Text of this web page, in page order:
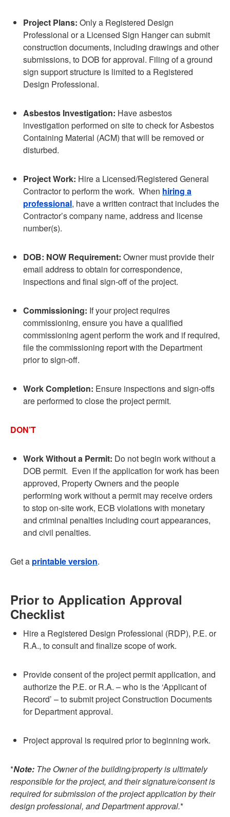
Project Plans: Only a Registered Design
Professional or a Licensed Sign Hanger can submit
construction documents, including drawings and other
submissions, to DOB for approval. Filing of a ground
sign support structure is limited to a Registered
Design Professional.
Asbestos Investigation: Have asbestos
investigation performed on site to check for Asbestos
Containing Material (ACM) that will be removed or
disturbed.
Project Work: Hire a Licensed/Registered General
Contractor to perform the work. When hiring a
professional, have a written contract that includes the
Contractor’s company name, address and license
number(s).
DOB: NOW Requirement: Owner must provide their
email address to obtain for correspondence,
inspections and final sign-off of the project.
Commissioning: If your project requires
commissioning, ensure you have a qualified
commissioning agent perform the work and if required,
file the commissioning report with the Department
prior to sign-off.
Work Completion: Ensure inspections and sign-offs
are performed to close the project permit.
DON’T
Work Without a Permit: Do not begin work without a
DOB permit. Even if the application for work has been
approved, Property Owners and the people
performing work without a permit may receive orders
to stop on-site work, ECB violations with monetary
and criminal penalties including court appearances,
and civil penalties.
Get a printable version.
Prior to Application Approval
Checklist
Hire a Registered Design Professional (RDP), P.E. or
R.A., to consult and finalize scope of work.
Provide consent of the project permit application, and
authorize the P.E. or R.A. – who is the ‘Applicant of
Record’ – to submit project Construction Documents
for Department approval.
Project approval is required prior to beginning work.
*Note: The Owner of the building/property is ultimately
responsible for the project, and their signature/consent is
required for submission of the project application by their
design professional, and Department approval.*